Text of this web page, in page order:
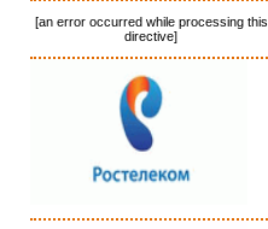
[an error occurred while processing this
directive]